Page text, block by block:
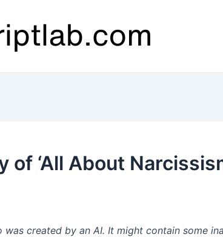
of ‘All About
was created by an AI. It might contain some